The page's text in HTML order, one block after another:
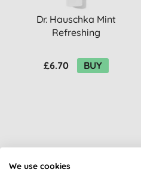
Dr. Hauschka Mint
Refreshing
£6.70
BUY
Customer
We use cookies